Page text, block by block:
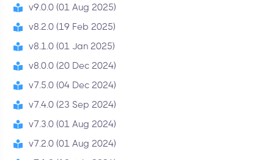
v9.0.0 (01 Aug 2025)
v8.2.0 (19 Feb 2025)
v8.1.0 (01 Jan 2025)
v8.0.0 (20 Dec 2024)
v7.5.0 (04 Dec 2024)
v7.4.0 (23 Sep 2024)
v7.3.0 (01 Aug 2024)
v7.2.0 (01 Aug 2024)